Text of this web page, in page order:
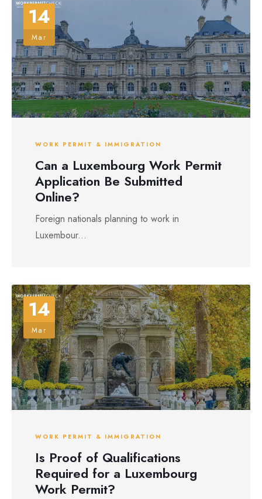
14
Mar
WORK PERMIT & IMMIGRATION
Can a Luxembourg Work Permit
Application Be Submitted
Online?
Foreign nationals planning to work in
Luxembour...
14
Mar
WORK PERMIT & IMMIGRATION
Is Proof of Qualifications
Required for a Luxembourg
Work Permit?